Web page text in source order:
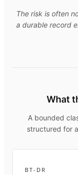
The risk is often
a durable record
What
A bounded
structured for
BT-DR